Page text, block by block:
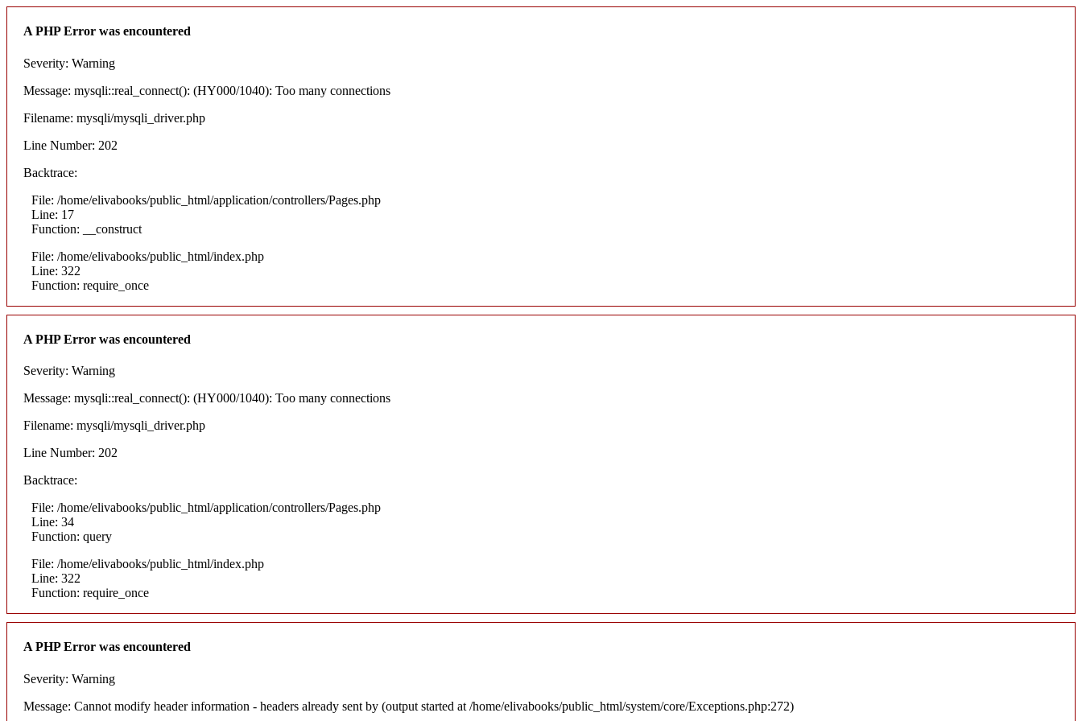
A PHP Error was encountered
Severity: Warning
Message: mysqli::real_connect(): (HY000/1040): Too many connections
Filename: mysqli/mysqli_driver.php
Line Number: 202
Backtrace:
File: /home/elivabooks/public_html/application/controllers/Pages.php
Line: 17
Function: __construct
File: /home/elivabooks/public_html/index.php
Line: 322
Function: require_once
A PHP Error was encountered
Severity: Warning
Message: mysqli::real_connect(): (HY000/1040): Too many connections
Filename: mysqli/mysqli_driver.php
Line Number: 202
Backtrace:
File: /home/elivabooks/public_html/application/controllers/Pages.php
Line: 34
Function: query
File: /home/elivabooks/public_html/index.php
Line: 322
Function: require_once
A PHP Error was encountered
Severity: Warning
Message: Cannot modify header information - headers already sent by (output started at /home/elivabooks/public_html/system/core/Exceptions.php:272)